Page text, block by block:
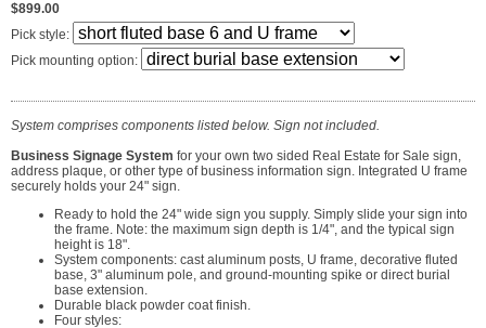
$899.00
Pick style:
Pick mounting option:
System comprises components listed below. Sign not included.
Business Signage System for your own two sided Real Estate for Sale sign,
address plaque, or other type of business information sign. Integrated U frame
securely holds your 24" sign.
Ready to hold the 24" wide sign you supply. Simply slide your sign into
the frame. Note: the maximum sign depth is 1/4", and the typical sign
height is 18".
System components: cast aluminum posts, U frame, decorative fluted
base, 3" aluminum pole, and ground-mounting spike or direct burial
base extension.
Durable black powder coat finish.
Four styles: